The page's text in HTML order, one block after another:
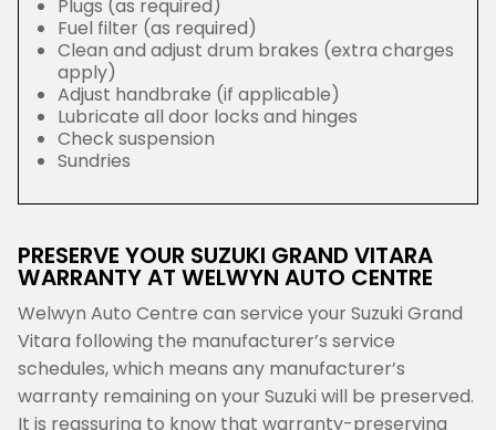
Plugs (as required)
Fuel filter (as required)
Clean and adjust drum brakes (extra charges
apply)
Adjust handbrake (if applicable)
Lubricate all door locks and hinges
Check suspension
Sundries
PRESERVE YOUR SUZUKI GRAND VITARA
WARRANTY AT WELWYN AUTO CENTRE
Welwyn Auto Centre can service your Suzuki Grand
Vitara following the manufacturer’s service
schedules, which means any manufacturer’s
warranty remaining on your Suzuki will be preserved.
It is reassuring to know that warranty-preserving